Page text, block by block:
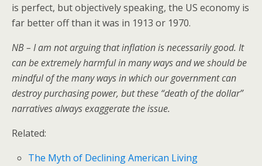
is perfect, but objectively speaking, the US economy is
far better off than it was in 1913 or 1970.
NB – I am not arguing that inflation is necessarily good. It
can be extremely harmful in many ways and we should be
mindful of the many ways in which our government can
destroy purchasing power, but these “death of the dollar”
narratives always exaggerate the issue.
Related:
The Myth of Declining American Living